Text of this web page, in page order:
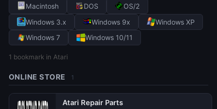
Macintosh
DOS
OS/2
Windows 3.x
Windows 9x
Windows XP
Windows 7
Windows 10/11
1 bookmark in Atari
ONLINE STORE 1
Atari Repair Parts